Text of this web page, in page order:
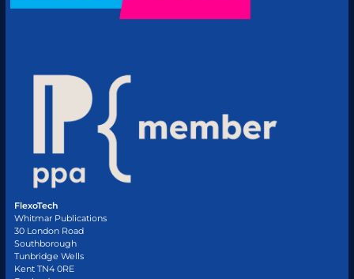
FlexoTech
Whitmar Publications
30 London Road
Southborough
Tunbridge Wells
Kent TN4 0RE